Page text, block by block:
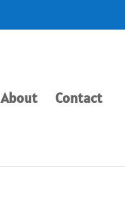
About Contact